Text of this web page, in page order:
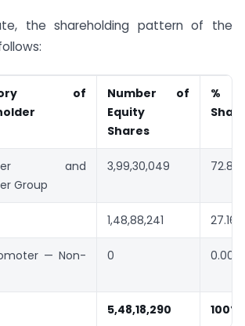
the shareholding pattern of the
of
Number of
Equity
Shares
and
Group
3,99,30,049
1,48,88,241 27.16%
— Non-
0 0.00%
5,48,18,290 100%